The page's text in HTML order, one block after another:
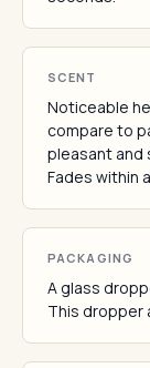
SCENT
Noticeable
compare to
pleasant and
Fades within
PACKAGING
A glass
This dropper